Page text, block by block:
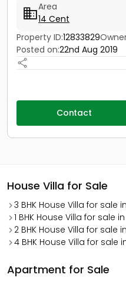
Area
14 Cent
Property ID:12833829
Posted on:22nd Aug 2019
Contact
House Villa for Sale
3 BHK House Villa for sale
1 BHK House Villa for sale
2 BHK House Villa for sale
4 BHK House Villa for sale
Apartment for Sale